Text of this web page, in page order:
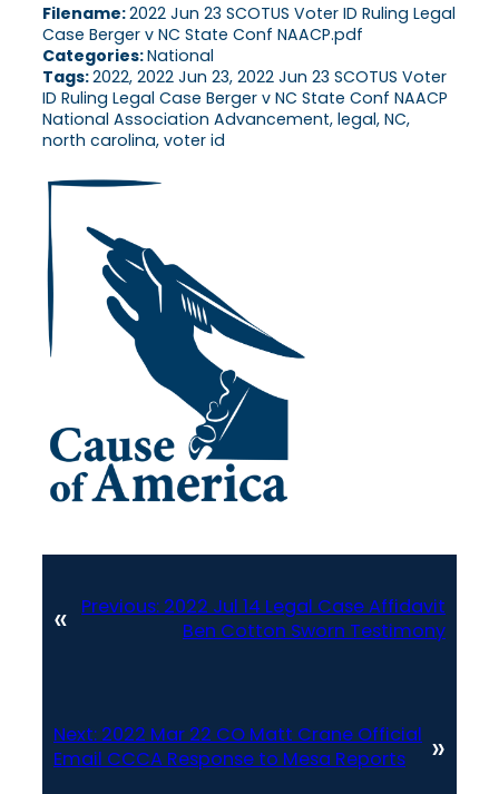
Filename:2022 Jun 23 SCOTUS Voter ID Ruling Legal
Case Berger v NC State Conf NAACP.pdf
Categories:National
Tags:2022, 2022 Jun 23, 2022 Jun 23 SCOTUS Voter
ID Ruling Legal Case Berger v NC State Conf NAACP
National Association Advancement, legal, NC,
north carolina, voter id
« Previous: 2022 Jul 14 Legal Case Affidavit
Ben Cotton Sworn Testimony
Next: 2022 Mar 22 CO Matt Crane Official
Email CCCA Response to Mesa Reports
»